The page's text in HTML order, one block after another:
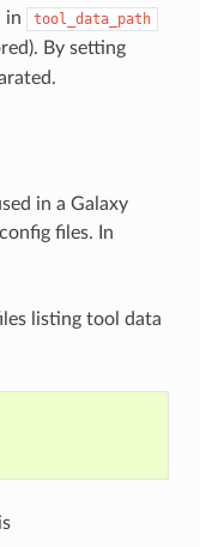
in tool_data_path
By setting
in a Galaxy
files. In
listing tool data